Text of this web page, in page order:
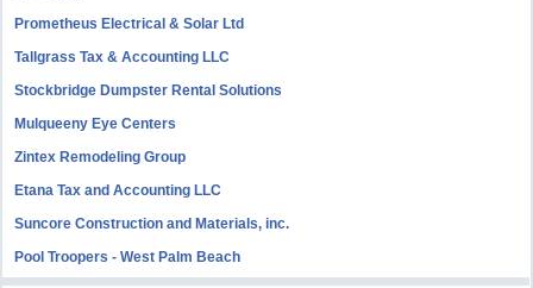
Prometheus Electrical & Solar Ltd
Tallgrass Tax & Accounting LLC
Stockbridge Dumpster Rental Solutions
Mulqueeny Eye Centers
Zintex Remodeling Group
Etana Tax and Accounting LLC
Suncore Construction and Materials, inc.
Pool Troopers - West Palm Beach